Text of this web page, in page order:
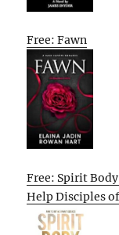
Free: Fawn
Free: Spirit
Help Disciples